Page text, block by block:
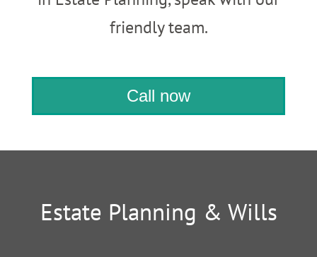
friendly team.
Call now
Estate Planning & Wills